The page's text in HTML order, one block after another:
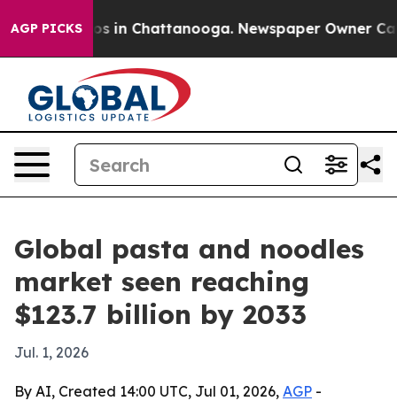
AGP PICKS
Chaos in Chattanooga. Newspaper Owner Calls
Global pasta and noodles
market seen reaching
$123.7 billion by 2033
Jul. 1, 2026
By AI, Created 14:00 UTC, Jul 01, 2026, AGP -